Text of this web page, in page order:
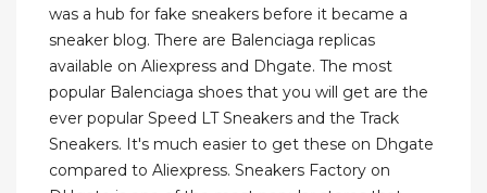
was a hub for fake sneakers before it became a
sneaker blog. There are Balenciaga replicas
available on Aliexpress and Dhgate. The most
popular Balenciaga shoes that you will get are the
ever popular Speed LT Sneakers and the Track
Sneakers. It's much easier to get these on Dhgate
compared to Aliexpress. Sneakers Factory on